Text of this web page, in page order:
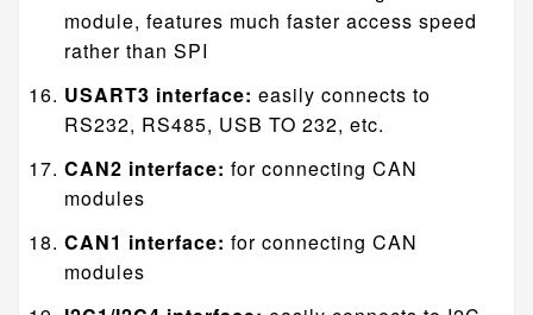
module, features much faster access speed
rather than SPI
USART3 interface: easily connects to
RS232, RS485, USB TO 232, etc.
CAN2 interface: for connecting CAN
modules
CAN1 interface: for connecting CAN
modules